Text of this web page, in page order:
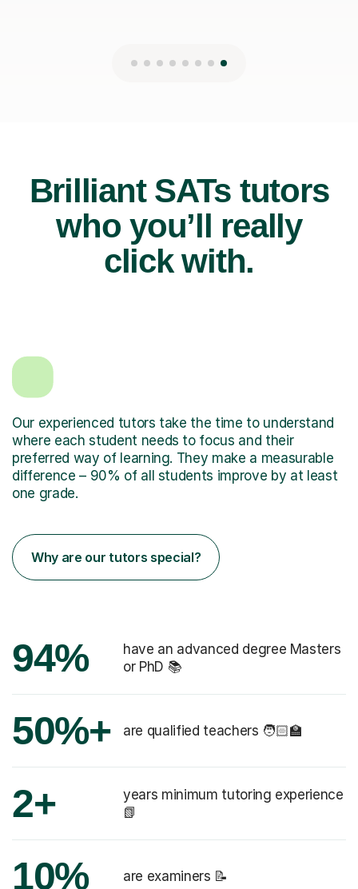
Brilliant SATs tutors
who you’ll really
click with.
Our experienced tutors take the time to understand
where each student needs to focus and their
preferred way of learning. They make a measurable
difference – 90% of all students improve by at least
one grade.
Why are our tutors special?
94%
have an advanced degree Masters
or PhD 📚
50%+ are qualified teachers 🧑🏻‍🏫
2+
years minimum tutoring experience
📗
10% are examiners 📝